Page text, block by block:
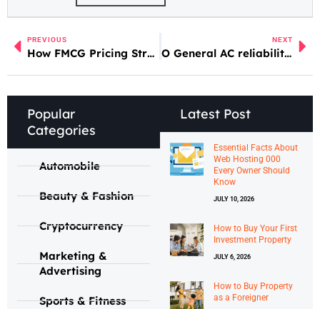
PREVIOUS
How FMCG Pricing Strategies Affect Consumers
NEXT
O General AC reliability review UAE
Latest Post
Essential Facts About
Web Hosting 000
Every Owner Should
Know
JULY 10, 2026
How to Buy Your First
Investment Property
JULY 6, 2026
How to Buy Property
as a Foreigner
Popular
Categories
Automobile
Beauty & Fashion
Cryptocurrency
Marketing &
Advertising
Sports & Fitness